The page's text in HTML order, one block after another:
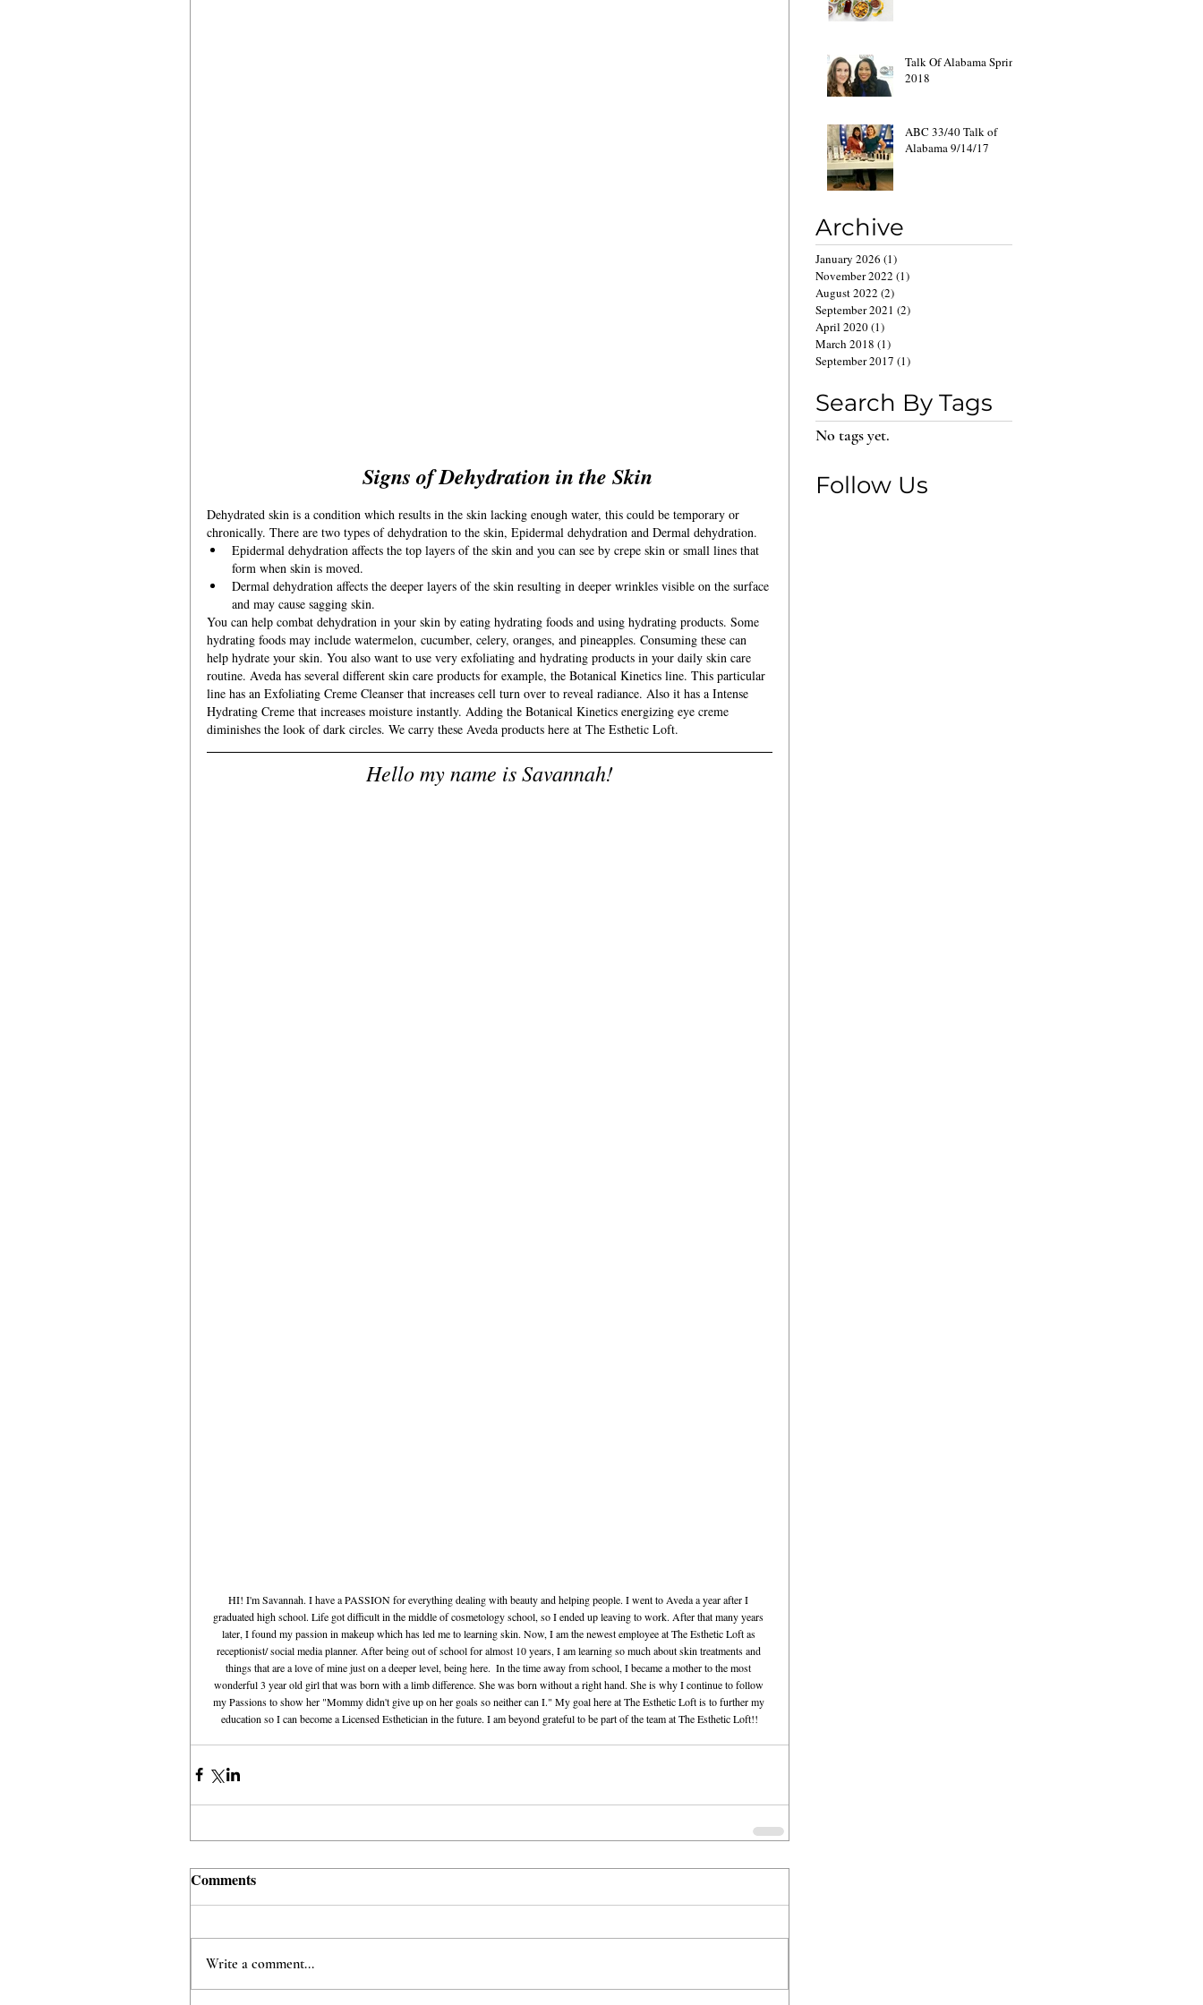
Signs of Dehydration in the Skin
Dehydrated skin is a condition which results in the skin lacking enough water, this could be temporary or
chronically. There are two types of dehydration to the skin, Epidermal dehydration and Dermal dehydration.
Epidermal dehydration affects the top layers of the skin and you can see by crepe skin or small lines that
form when skin is moved.
Dermal dehydration affects the deeper layers of the skin resulting in deeper wrinkles visible on the surface
and may cause sagging skin.
You can help combat dehydration in your skin by eating hydrating foods and using hydrating products. Some
hydrating foods may include watermelon, cucumber, celery, oranges, and pineapples. Consuming these can
help hydrate your skin. You also want to use very exfoliating and hydrating products in your daily skin care
routine. Aveda has several different skin care products for example, the Botanical Kinetics line. This particular
line has an Exfoliating Creme Cleanser that increases cell turn over to reveal radiance. Also it has a Intense
Hydrating Creme that increases moisture instantly. Adding the Botanical Kinetics energizing eye creme
diminishes the look of dark circles. We carry these Aveda products here at The Esthetic Loft.
Hello my name is Savannah!
HI! I'm Savannah. I have a PASSION for everything dealing with beauty and helping people. I went to Aveda a year after I
graduated high school. Life got difficult in the middle of cosmetology school, so I ended up leaving to work. After that many years
later, I found my passion in makeup which has led me to learning skin. Now, I am the newest employee at The Esthetic Loft as
receptionist/ social media planner. After being out of school for almost 10 years, I am learning so much about skin treatments and
things that are a love of mine just on a deeper level, being here.  In the time away from school, I became a mother to the most
wonderful 3 year old girl that was born with a limb difference. She was born without a right hand. She is why I continue to follow
my Passions to show her "Mommy didn't give up on her goals so neither can I." My goal here at The Esthetic Loft is to further my
education so I can become a Licensed Esthetician in the future. I am beyond grateful to be part of the team at The Esthetic Loft!!
Comments
Write a comment...
Talk Of Alabama Spring
2018
ABC 33/40 Talk of
Alabama 9/14/17
Archive
January 2026 (1)
November 2022 (1)
August 2022 (2)
September 2021 (2)
April 2020(1)
March 2018 (1)
September 2017 (1)
Search By Tags
No tags yet.
Follow Us